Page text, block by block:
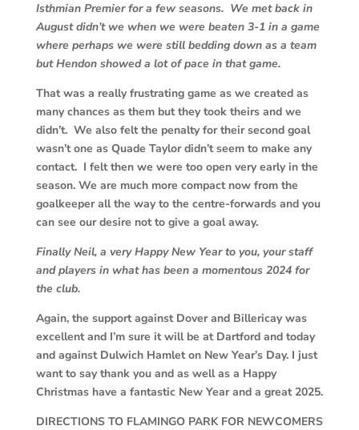
Isthmian Premier for a few seasons. We met back in
August didn’t we when we were beaten 3-1 in a game
where perhaps we were still bedding down as a team
but Hendon showed a lot of pace in that game.
That was a really frustrating game as we created as
many chances as them but they took theirs and we
didn’t. We also felt the penalty for their second goal
wasn’t one as Quade Taylor didn’t seem to make any
contact. I felt then we were too open very early in the
season. We are much more compact now from the
goalkeeper all the way to the centre-forwards and you
can see our desire not to give a goal away.
Finally Neil, a very Happy New Year to you, your staff
and players in what has been a momentous 2024 for
the club.
Again, the support against Dover and Billericay was
excellent and I’m sure it will be at Dartford and today
and against Dulwich Hamlet on New Year’s Day. I just
want to say thank you and as well as a Happy
Christmas have a fantastic New Year and a great 2025.
DIRECTIONS TO FLAMINGO PARK FOR NEWCOMERS